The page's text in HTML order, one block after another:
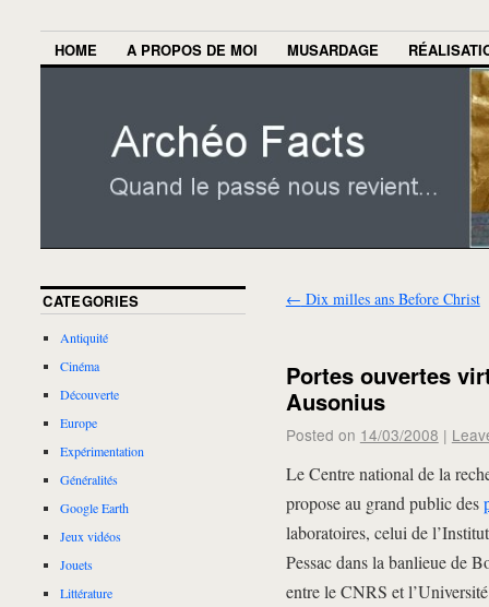
HOME A PROPOS DE MOI MUSARDAGE
← Dix milles ans Before Christ
Portes ouvertes
Ausonius
Posted on 14/03/2008 |
Le Centre national de la
propose au grand public des
laboratoires, celui de
Pessac dans la banlieue de
entre le CNRS et
CATEGORIES
Antiquité
Cinéma
Découverte
Europe
Expérimentation
Généralités
Google Earth
Jeux vidéos
Jouets
Littérature